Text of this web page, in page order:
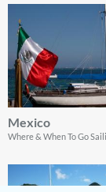
Mexico
Where & When To Go